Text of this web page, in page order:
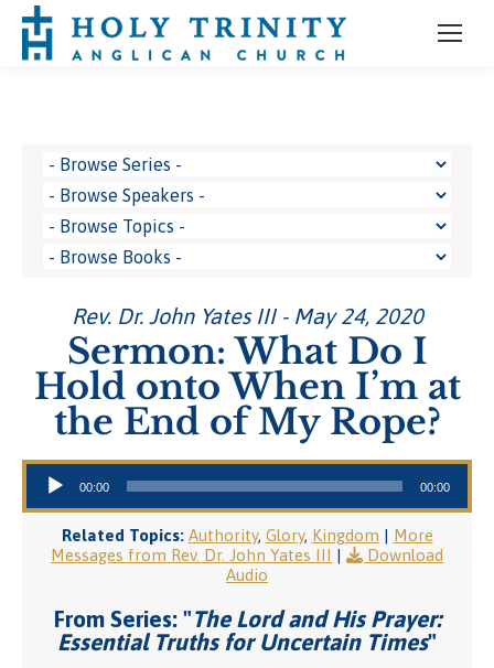
Rev. Dr. John Yates III - May 24, 2020
Sermon: What Do I
Hold onto When I’m at
the End of My Rope?
Audio Player
00:00 00:00
Related Topics: Authority, Glory, Kingdom | More
Messages from Rev. Dr. John Yates III |
Download
Audio
From Series: "The Lord and His Prayer:
Essential Truths for Uncertain Times"